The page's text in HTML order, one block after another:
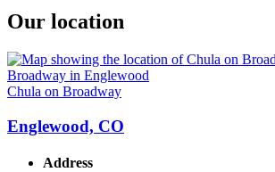
Our location
Chula on Broadway
Englewood, CO
Address